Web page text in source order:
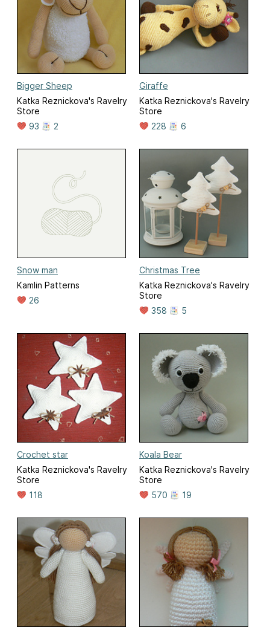
Bigger Sheep
Katka Reznickova's Ravelry
Store
93
2
Giraffe
Katka Reznickova's Ravelry
Store
228
6
Snow man
Kamlin Patterns
26
Christmas Tree
Katka Reznickova's Ravelry
Store
358
5
Crochet star
Katka Reznickova's Ravelry
Store
118
Koala Bear
Katka Reznickova's Ravelry
Store
570
19